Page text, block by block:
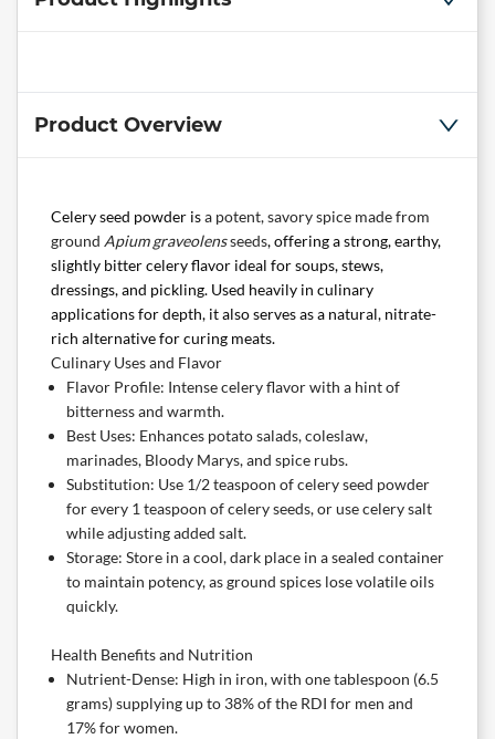
Product Overview
Celery seed powder isa potent, savory spice made from
ground Apium graveolensseeds, offering a strong, earthy,
slightly bitter celery flavor ideal for soups, stews,
dressings, and pickling. Used heavily in culinary
applications for depth, it also serves as a natural, nitrate-
rich alternative for curing meats.
Culinary Uses and Flavor
Flavor Profile: Intense celery flavor with a hint of
bitterness and warmth.
Best Uses: Enhances potato salads, coleslaw,
marinades, Bloody Marys, and spice rubs.
Substitution: Use 1/2 teaspoon of celery seed powder
for every 1 teaspoon of celery seeds, or use celery salt
while adjusting added salt.
Storage: Store in a cool, dark place in a sealed container
to maintain potency, as ground spices lose volatile oils
quickly.
Health Benefits and Nutrition
Nutrient-Dense: High in iron, with one tablespoon (6.5
grams) supplying up to 38% of the RDI for men and
17% for women.